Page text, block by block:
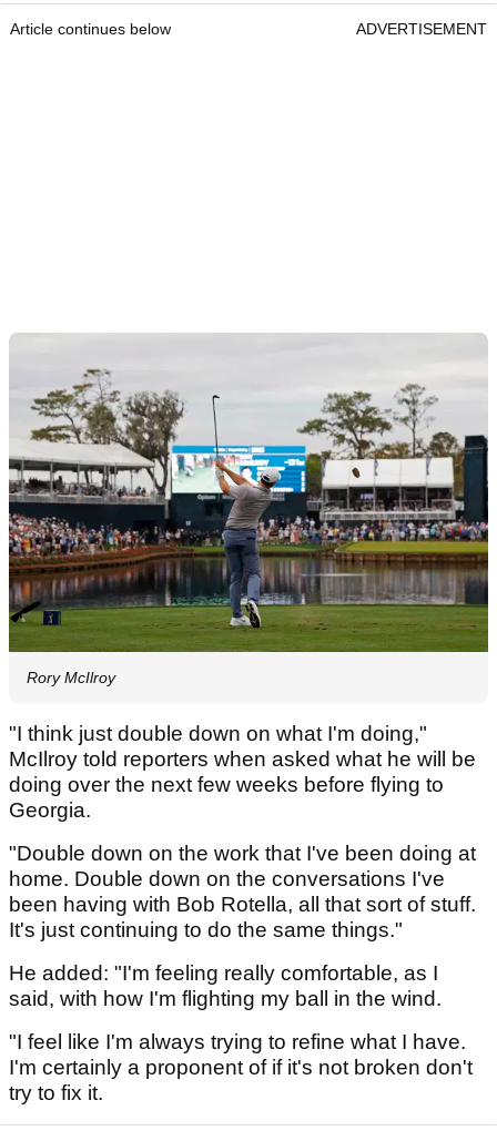
Article continues below ADVERTISEMENT
Rory McIlroy
"I think just double down on what I'm doing,"
McIlroy told reporters when asked what he will be
doing over the next few weeks before flying to
Georgia.
"Double down on the work that I've been doing at
home. Double down on the conversations I've
been having with Bob Rotella, all that sort of stuff.
It's just continuing to do the same things."
He added: "I'm feeling really comfortable, as I
said, with how I'm flighting my ball in the wind.
"I feel like I'm always trying to refine what I have.
I'm certainly a proponent of if it's not broken don't
try to fix it.